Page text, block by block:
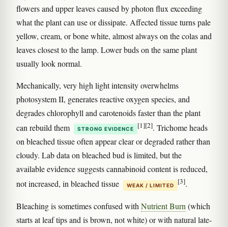
flowers and upper leaves caused by photon flux exceeding
what the plant can use or dissipate. Affected tissue turns pale
yellow, cream, or bone white, almost always on the colas and
leaves closest to the lamp. Lower buds on the same plant
usually look normal.
Mechanically, very high light intensity overwhelms
photosystem II, generates reactive oxygen species, and
degrades chlorophyll and carotenoids faster than the plant
can rebuild them
STRONG EVIDENCE [1][2]. Trichome heads
on bleached tissue often appear clear or degraded rather than
cloudy. Lab data on bleached bud is limited, but the
available evidence suggests cannabinoid content is reduced,
not increased, in bleached tissue
WEAK / LIMITED [3].
Bleaching is sometimes confused with Nutrient Burn (which
starts at leaf tips and is brown, not white) or with natural late-